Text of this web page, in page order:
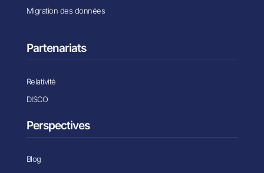
Migration des données
Partenariats
Relativité
DISCO
Perspectives
Blog